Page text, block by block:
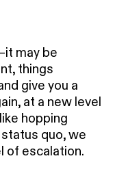
may be
things
give you a
at a new level
hopping
quo, we
of escalation.